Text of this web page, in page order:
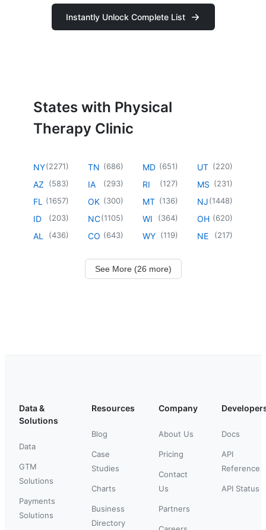
Instantly Unlock Complete List
States with Physical
Therapy Clinic
NY(2271)
AZ (583)
FL (1657)
ID (203)
AL (436)
TN (686)
IA (293)
OK (300)
NC(1105)
CO (643)
MD (651)
RI (127)
MT (136)
WI (364)
WY (119)
UT (220)
MS (231)
NJ(1448)
OH (620)
NE (217)
See More (26 more)
Data &
Solutions
Data
GTM
Solutions
Payments
Solutions
Resources
Blog
Case
Studies
Charts
Business
Directory
Company
About Us
Pricing
Contact
Us
Partners
Docs
API
Reference
API Status